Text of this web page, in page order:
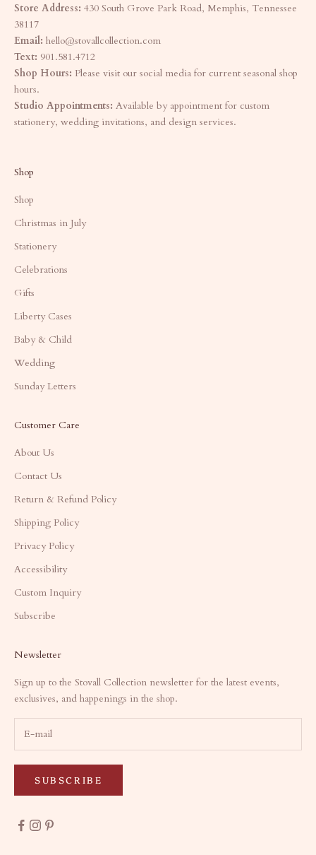
Store Address: 430 South Grove Park Road, Memphis, Tennessee
38117
Email: hello@stovallcollection.com
Text: 901.581.4712
Shop Hours: Please visit our social media for current seasonal shop
hours.
Studio Appointments: Available by appointment for custom
stationery, wedding invitations, and design services.
Shop
Shop
Christmas in July
Stationery
Celebrations
Gifts
Liberty Cases
Baby & Child
Wedding
Sunday Letters
Customer Care
About Us
Contact Us
Return & Refund Policy
Shipping Policy
Privacy Policy
Accessibility
Custom Inquiry
Subscribe
Newsletter
Sign up to the Stovall Collection newsletter for the latest events,
exclusives, and happenings in the shop.
SUBSCRIBE